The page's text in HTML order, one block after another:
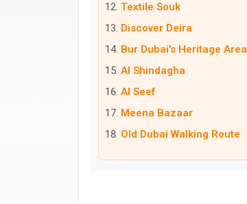
Textile Souk
Discover Deira
Bur Dubai's Heritage Area
Al Shindagha
Al Seef
Meena Bazaar
Old Dubai Walking Route